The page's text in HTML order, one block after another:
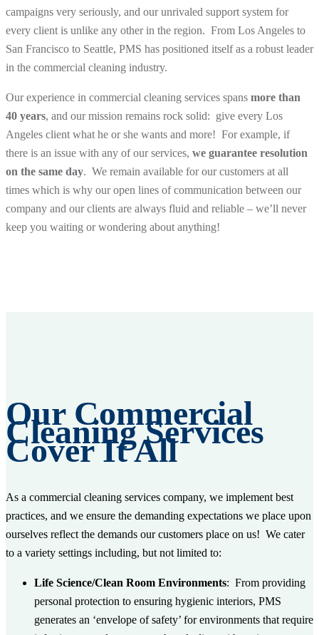
campaigns very seriously, and our unrivaled support system for
every client is unlike any other in the region. From Los Angeles to
San Francisco to Seattle, PMS has positioned itself as a robust leader
in the commercial cleaning industry.
Our experience in commercial cleaning services spans more than
40 years, and our mission remains rock solid: give every Los
Angeles client what he or she wants and more! For example, if
there is an issue with any of our services, we guarantee resolution
on the same day. We remain available for our customers at all
times which is why our open lines of communication between our
company and our clients are always fluid and reliable – we’ll never
keep you waiting or wondering about anything!
Our Commercial
Cleaning Services
Cover It All
As a commercial cleaning services company, we implement best
practices, and we ensure the demanding expectations we place upon
ourselves reflect the demands our customers place on us! We cater
to a variety settings including, but not limited to:
Life Science/Clean Room Environments: From providing
personal protection to ensuring hygienic interiors, PMS
generates an ‘envelope of safety’ for environments that require